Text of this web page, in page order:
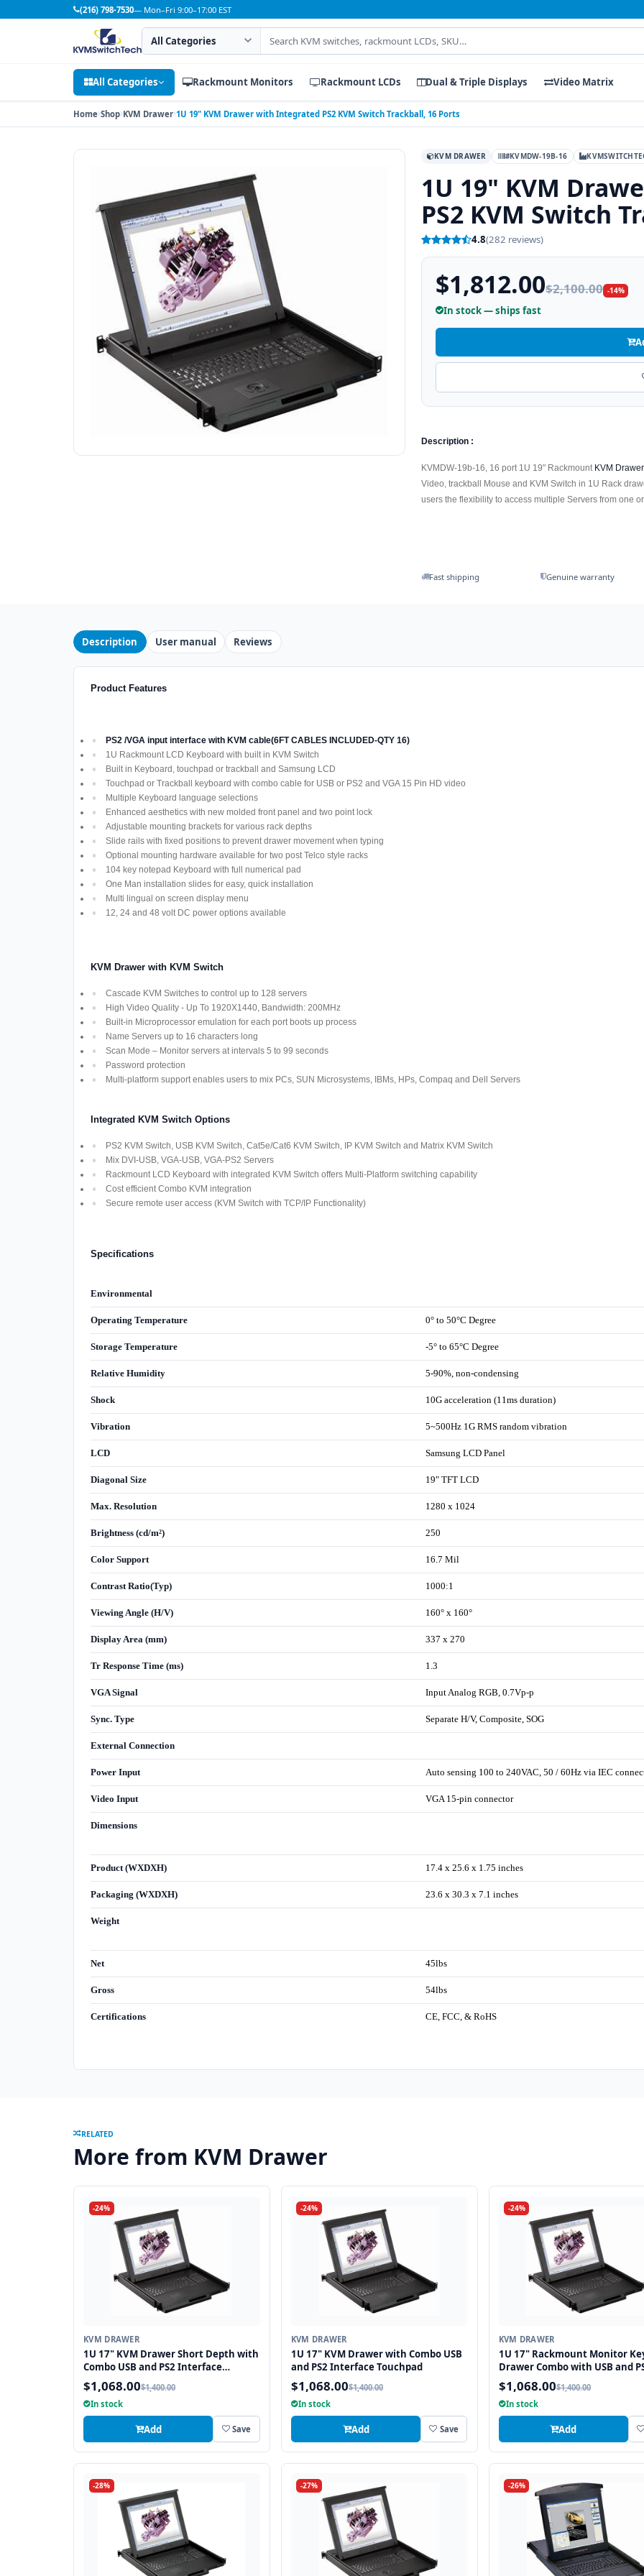
(216) 798-7530— Mon–Fri 9:00–17:00 EST
Search category
Search products
All Categories Rackmount Monitors Rackmount LCDs Dual & Triple Displays Video Matrix
Home Shop KVM Drawer 1U 19" KVM Drawer with Integrated PS2 KVM Switch Trackball, 16 Ports
KVM DRAWER #KVMDW-19B-16
1U 19" KVM
PS2 KVM Switch
4.8(282 reviews)
$1,812.00$2,100.00 -14%
In stock — ships fast
Description :
KVMDW-19b-16, 16 port 1U 19" Rackmount KVM Drawer
Video, trackball Mouse and KVM Switch in 1U Rack
users the flexibility to access multiple Servers from one
Fast shipping Genuine warranty
Description User manual Reviews
Product Features
PS2 /VGA input interface with KVM cable(6FT CABLES INCLUDED-QTY 16)
1U Rackmount LCD Keyboard with built in KVM Switch
Built in Keyboard, touchpad or trackball and Samsung LCD
Touchpad or Trackball keyboard with combo cable for USB or PS2 and VGA 15 Pin HD video
Multiple Keyboard language selections
Enhanced aesthetics with new molded front panel and two point lock
Adjustable mounting brackets for various rack depths
Slide rails with fixed positions to prevent drawer movement when typing
Optional mounting hardware available for two post Telco style racks
104 key notepad Keyboard with full numerical pad
One Man installation slides for easy, quick installation
Multi lingual on screen display menu
12, 24 and 48 volt DC power options available
KVM Drawer with KVM Switch
Cascade KVM Switches to control up to 128 servers
High Video Quality - Up To 1920X1440, Bandwidth: 200MHz
Built-in Microprocessor emulation for each port boots up process
Name Servers up to 16 characters long
Scan Mode – Monitor servers at intervals 5 to 99 seconds
Password protection
Multi-platform support enables users to mix PCs, SUN Microsystems, IBMs, HPs, Compaq and Dell Servers
Integrated KVM Switch Options
PS2 KVM Switch, USB KVM Switch, Cat5e/Cat6 KVM Switch, IP KVM Switch and Matrix KVM Switch
Mix DVI-USB, VGA-USB, VGA-PS2 Servers
Rackmount LCD Keyboard with integrated KVM Switch offers Multi-Platform switching capability
Cost efficient Combo KVM integration
Secure remote user access (KVM Switch with TCP/IP Functionality)
Specifications
Environmental
Operating Temperature 0° to 50°C Degree
Storage Temperature -5° to 65°C Degree
Relative Humidity 5-90%, non-condensing
Shock 10G acceleration (11ms duration)
Vibration 5~500Hz 1G RMS random vibration
LCD Samsung LCD Panel
Diagonal Size 19" TFT LCD
Max. Resolution 1280 x 1024
Brightness (cd/m²) 250
Color Support 16.7 Mil
Contrast Ratio(Typ) 1000:1
Viewing Angle (H/V) 160° x 160°
Display Area (mm) 337 x 270
Tr Response Time (ms) 1.3
VGA Signal Input Analog RGB, 0.7Vp-p
Sync. Type Separate H/V, Composite, SOG
External Connection
Power Input Auto sensing 100 to 240VAC, 50 / 60Hz via IEC
Video Input VGA 15-pin connector
Dimensions
Product (WXDXH) 17.4 x 25.6 x 1.75 inches
Packaging (WXDXH) 23.6 x 30.3 x 7.1 inches
Weight
Net 45lbs
Gross 54lbs
Certifications CE, FCC, & RoHS
RELATED
More from KVM Drawer
-24%
KVM DRAWER
1U 17" KVM Drawer Short Depth with
Combo USB and PS2 Interface
Touchpad
$1,068.00$1,400.00
In stock
Add Save
-24%
KVM DRAWER
1U 17" KVM Drawer with Combo USB
and PS2 Interface Touchpad
$1,068.00$1,400.00
In stock
Add Save
-24%
KVM DRAWER
1U 17" Rackmount Monitor
Drawer Combo with USB and
Interface Touchpad
$1,068.00$1,400.00
In stock
Add
-28% -27% -26%